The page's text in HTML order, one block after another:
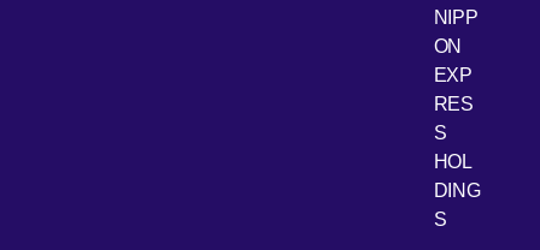
Youtube
NIPP
ON
EXP
RES
S
HOL
DING
S